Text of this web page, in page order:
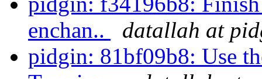
enchan..
datallah at
pidgin: 81bf09b8: Use